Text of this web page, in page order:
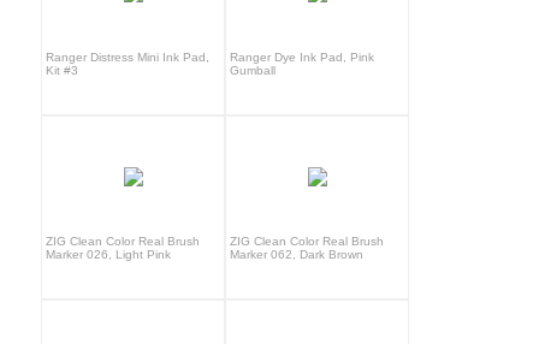
Ranger Distress Mini Ink Pad,
Kit #3
Ranger Dye Ink Pad, Pink
Gumball
ZIG Clean Color Real Brush
Marker 026, Light Pink
ZIG Clean Color Real Brush
Marker 062, Dark Brown